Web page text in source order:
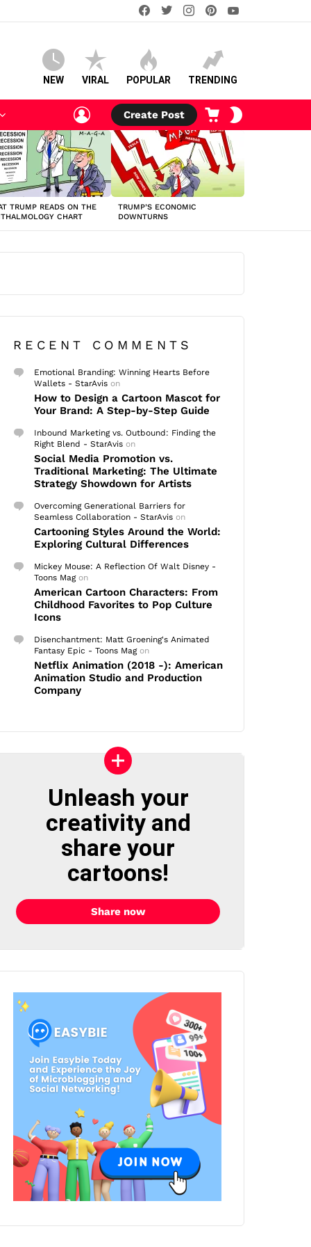
facebooktwitterinstagram
NEW VIRAL POPULAR TRENDING
LOGIN
Create Post
CART
TRUMP READS ON THE
CHART
TRUMP’S ECONOMIC
DOWNTURNS
RECENT COMMENTS
Emotional Branding: Winning Hearts Before
Wallets - StarAvis on
How to Design a Cartoon Mascot for
Your Brand: A Step-by-Step Guide
Inbound Marketing vs. Outbound: Finding the
Right Blend - StarAvis on
Social Media Promotion vs.
Traditional Marketing: The Ultimate
Strategy Showdown for Artists
Overcoming Generational Barriers for
Seamless Collaboration - StarAvis on
Cartooning Styles Around the World:
Exploring Cultural Differences
Mickey Mouse: A Reflection Of Walt Disney -
Toons Magon
American Cartoon Characters: From
Childhood Favorites to Pop Culture
Icons
Disenchantment: Matt Groening's Animated
Fantasy Epic - Toons Magon
Netflix Animation (2018 -): American
Animation Studio and Production
Company
Unleash your
creativity and
share your
cartoons!
Share now